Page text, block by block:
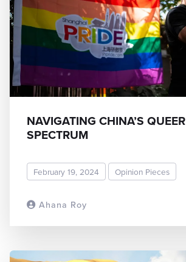
Ahana Roy
NAVIGATING CHINA’S QUEER
SPECTRUM
February 19, 2024 Opinion Pieces